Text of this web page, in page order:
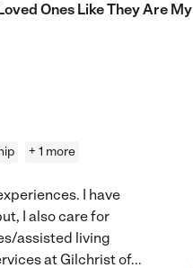
Ones Like They Are My
+ 1 more
I have
I also care for
assisted living
at Gilchrist of...